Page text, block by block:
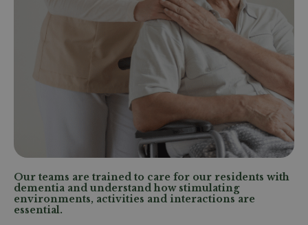
Our teams are trained to care for our residents with
dementia and understand how stimulating
environments, activities and interactions are
essential.